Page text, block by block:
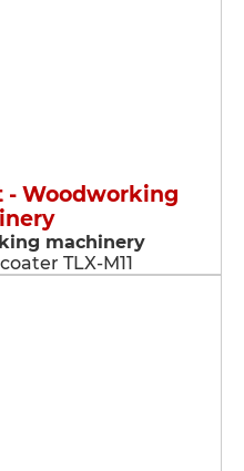
- Woodworking
machinery
TLX-M11